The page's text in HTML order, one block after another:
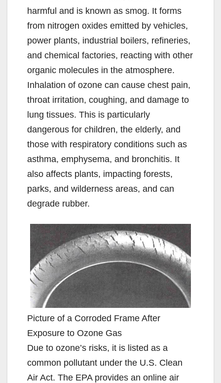
harmful and is known as smog. It forms
from nitrogen oxides emitted by vehicles,
power plants, industrial boilers, refineries,
and chemical factories, reacting with other
organic molecules in the atmosphere.
Inhalation of ozone can cause chest pain,
throat irritation, coughing, and damage to
lung tissues. This is particularly
dangerous for children, the elderly, and
those with respiratory conditions such as
asthma, emphysema, and bronchitis. It
also affects plants, impacting forests,
parks, and wilderness areas, and can
degrade rubber.
Picture of a Corroded Frame After
Exposure to Ozone Gas
Due to ozone’s risks, it is listed as a
common pollutant under the U.S. Clean
Air Act. The EPA provides an online air